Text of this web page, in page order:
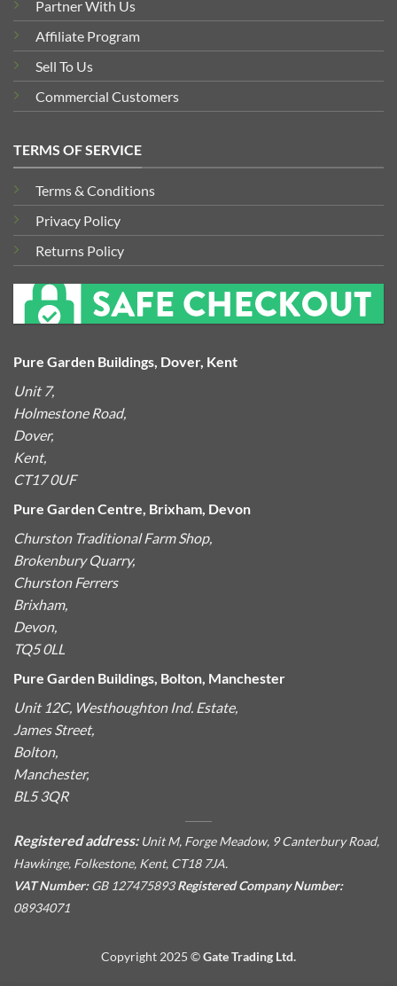
Partner With Us
Affiliate Program
Sell To Us
Commercial Customers
TERMS OF SERVICE
Terms & Conditions
Privacy Policy
Returns Policy
Pure Garden Buildings, Dover, Kent
Unit 7,
Holmestone Road,
Dover,
Kent,
CT17 0UF
Pure Garden Centre, Brixham, Devon
Churston Traditional Farm Shop,
Brokenbury Quarry,
Churston Ferrers
Brixham,
Devon,
TQ5 0LL
Pure Garden Buildings, Bolton, Manchester
Unit 12C, Westhoughton Ind. Estate,
James Street,
Bolton,
Manchester,
BL5 3QR
Registered address: Unit M, Forge Meadow, 9 Canterbury Road,
Hawkinge, Folkestone, Kent, CT18 7JA.
VAT Number:GB 127475893Registered Company Number:
08934071
Copyright 2025 ©Gate Trading Ltd.